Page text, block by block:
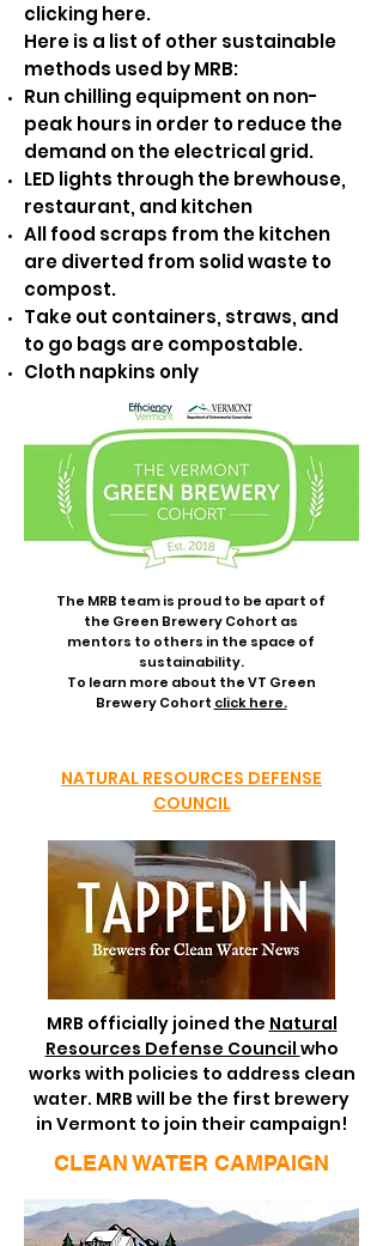
clicking here.
Here is a list of other sustainable
methods used by MRB:
Run chilling equipment on non-
peak hours in order to reduce the
demand on the electrical grid.
LED lights through the brewhouse,
restaurant, and kitchen
All food scraps from the kitchen
are diverted from solid waste to
compost.
Take out containers, straws, and
to go bags are compostable.
Cloth napkins only
The MRB team is proud to be apart of
the Green Brewery Cohort as
mentors to others in the space of
sustainability.
To learn more about the VT Green
Brewery Cohort click here.
NATURAL RESOURCES DEFENSE
COUNCIL
MRB officially joined the Natural
Resources Defense Council who
works with policies to address clean
water. MRB will be the first brewery
in Vermont to join their campaign!
CLEAN WATER CAMPAIGN